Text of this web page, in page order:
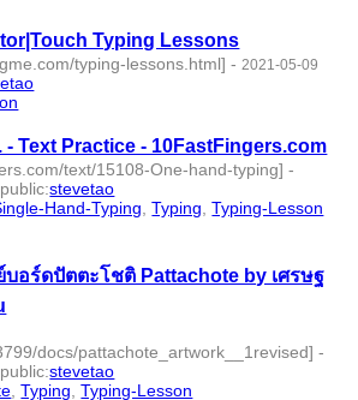
Typing Lessons
typing-lessons.html] - 2021-05-09
Text Practice - 10FastFingers.com
text/15108-One-hand-typing] -
public:stevetao
Hand-Typing ,Typing ,Typing-Lesson
อร์ดปัตตะโชติ Pattachote by เศรษฐ
docs/pattachote_artwork__1revised] -
public:stevetao
,Typing,Typing-Lesson